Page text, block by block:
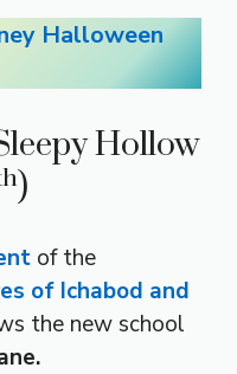
Halloween
Hollow
)
of the
of Ichabod and
the new school